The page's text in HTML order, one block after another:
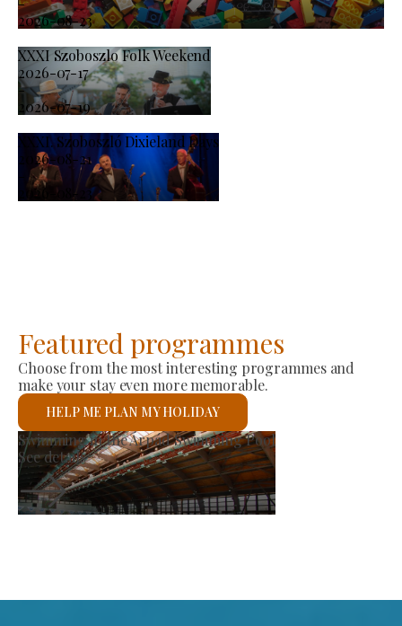
2026-08-23
XXXI Szoboszlo Folk Weekend
2026-07-17
-
2026-07-19
XXXI. Szoboszló Dixieland Days
2026-08-21
-
2026-08-23
Featured programmes
Choose from the most interesting programmes and
make your stay even more memorable.
HELP ME PLAN MY HOLIDAY
Producer Market
See details